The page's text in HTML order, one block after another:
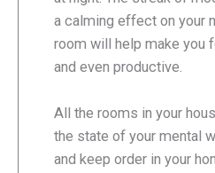
a calming effect on your
room will help make you
and even productive.
All the rooms in your
the state of your mental
and keep order in your